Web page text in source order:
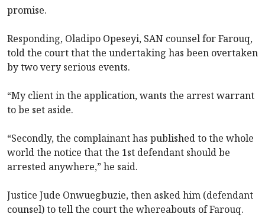
promise.
Responding, Oladipo Opeseyi, SAN counsel for Farouq,
told the court that the undertaking has been overtaken
by two very serious events.
“My client in the application, wants the arrest warrant
to be set aside.
“Secondly, the complainant has published to the whole
world the notice that the 1st defendant should be
arrested anywhere,” he said.
Justice Jude Onwuegbuzie, then asked him (defendant
counsel) to tell the court the whereabouts of Farouq.